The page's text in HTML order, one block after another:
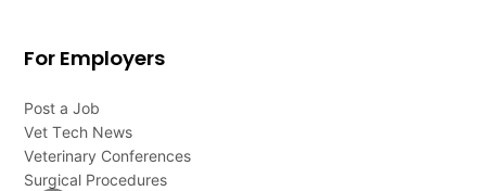
For Employers
Post a Job
Vet Tech News
Veterinary Conferences
Surgical Procedures